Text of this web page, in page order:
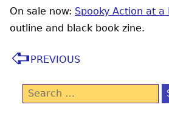
On sale now: Spooky Action at a
outline and black book zine.
PREVIOUS
Search
for: